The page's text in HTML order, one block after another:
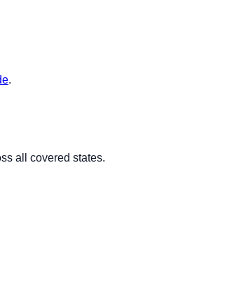
.
all covered states.